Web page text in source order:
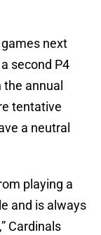
next
second P4
annual
tentative
a neutral
playing a
and is always
Cardinals